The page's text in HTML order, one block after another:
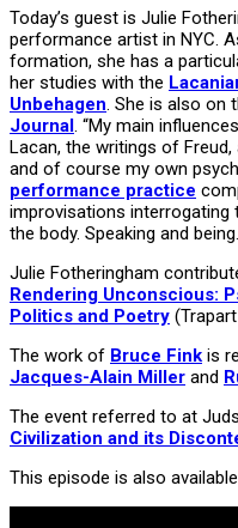
Today’s guest is Julie
performance artist in NYC.
formation, she has a
her studies with the
Unbehagen. She is also on
Journal. “My main
Lacan, the writings of
and of course my own
performance practice
improvisations interrogating
the body. Speaking and
Julie Fotheringham
Rendering Unconscious:
Politics and Poetry
The work of Bruce Fink is
Jacques-Alain Miller and
The event referred to at
Civilization and its
This episode is also